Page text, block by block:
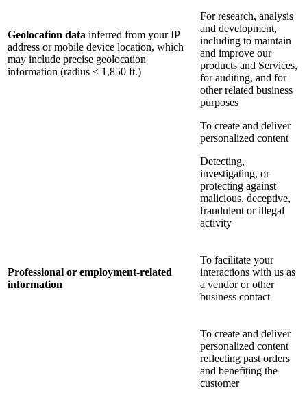
Geolocation data inferred from your IP
address or mobile device location, which
may include precise geolocation
information (radius < 1,850 ft.)
For research, analysis
and development,
including to maintain
and improve our
products and Services,
for auditing, and for
other related business
purposes
To create and deliver
personalized content
Detecting,
investigating, or
protecting against
malicious, deceptive,
fraudulent or illegal
activity
Professional or employment-related
information
To facilitate your
interactions with us as
a vendor or other
business contact
To create and deliver
personalized content
reflecting past orders
and benefiting the
customer